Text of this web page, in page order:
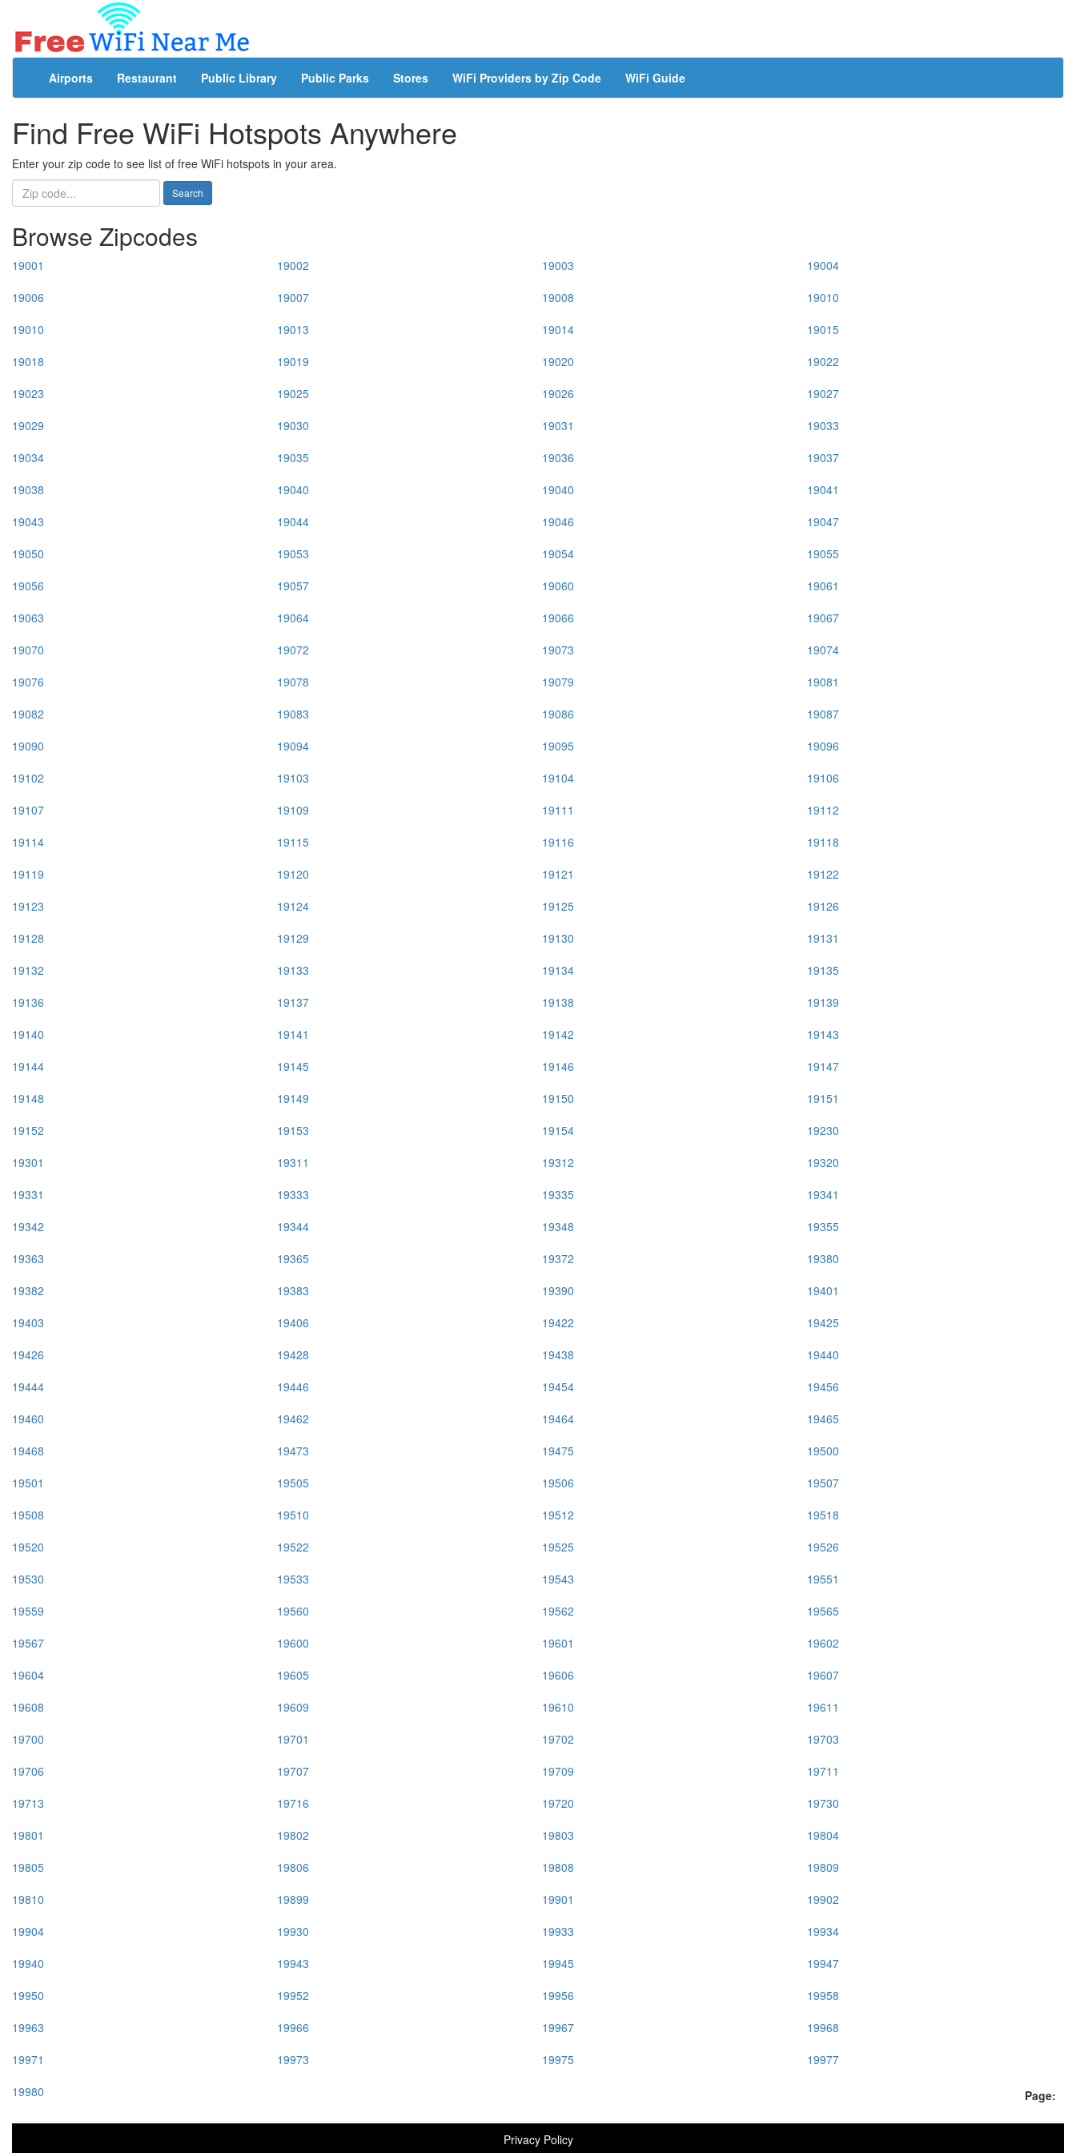
Airports Restaurant Public Library Public Parks Stores WiFi Providers by Zip Code WiFi Guide
Find Free WiFi Hotspots Anywhere
Enter your zip code to see list of free WiFi hotspots in your area.
Search
Browse Zipcodes
19001 19002 19003
19004
19006
19007 19008
19010
19010
19013 19014
19015
19018
19019 19020
19022
19023
19025 19026
19027
19029
19030 19031
19033
19034
19035 19036
19037
19038
19040 19040
19041
19043
19044 19046
19047
19050
19053 19054
19055
19056
19057 19060
19061
19063
19064 19066
19067
19070
19072 19073
19074
19076
19078 19079
19081
19082
19083 19086
19087
19090
19094 19095
19096
19102
19103 19104
19106
19107
19109 19111
19112
19114
19115 19116
19118
19119
19120 19121
19122
19123
19124 19125
19126
19128
19129 19130
19131
19132
19133 19134
19135
19136
19137 19138
19139
19140
19141 19142
19143
19144
19145 19146
19147
19148
19149 19150
19151
19152
19153 19154
19230
19301
19311 19312
19320
19331
19333 19335
19341
19342
19344 19348
19355
19363
19365 19372
19380
19382
19383 19390
19401
19403
19406 19422
19425
19426
19428 19438
19440
19444
19446 19454
19456
19460
19462 19464
19465
19468
19473 19475
19500
19501
19505 19506
19507
19508
19510 19512
19518
19520
19522 19525
19526
19530
19533 19543
19551
19559
19560 19562
19565
19567
19600 19601
19602
19604
19605 19606
19607
19608
19609 19610
19611
19700
19701 19702
19703
19706
19707 19709
19711
19713
19716 19720
19730
19801
19802 19803
19804
19805
19806 19808
19809
19810
19899 19901
19902
19904
19930 19933
19934
19940
19943 19945
19947
19950
19952 19956
19958
19963
19966 19967
19968
19971
19973 19975
19977
19980
Page:
Privacy Policy